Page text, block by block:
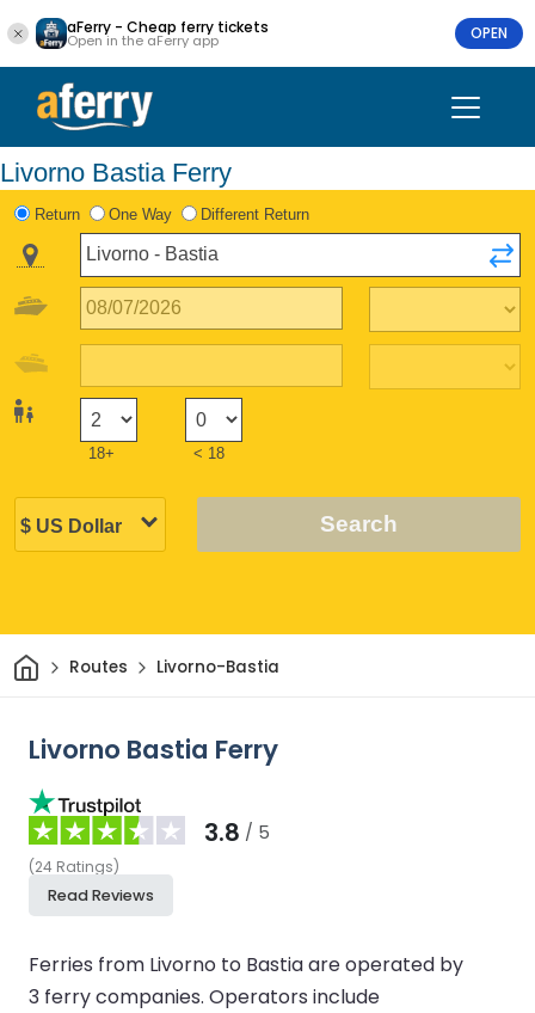
aFerry - Cheap ferry tickets
Open in the aFerry app OPEN
Livorno Bastia Ferry
Return One Way Different Return
18+ < 18
Search
HomeRoutes Livorno-Bastia
Livorno Bastia Ferry
3.8 / 5
(24 Ratings)
Read Reviews
Ferries from Livorno to Bastia are operated by
3 ferry companies. Operators include